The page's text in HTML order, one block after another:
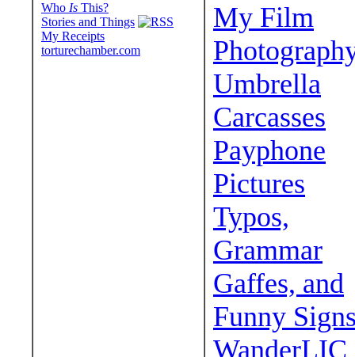
Who Is This?
Stories and Things
My Receipts
torturechamber.com
My Film
Umbrella
Carcasses
Payphone
Pictures
Typos,
Grammar
Gaffes, and
Funny
WanderLIC